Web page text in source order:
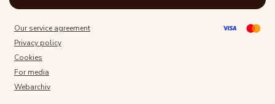
Our service agreement
Privacy policy
Cookies
For media
Webarchiv